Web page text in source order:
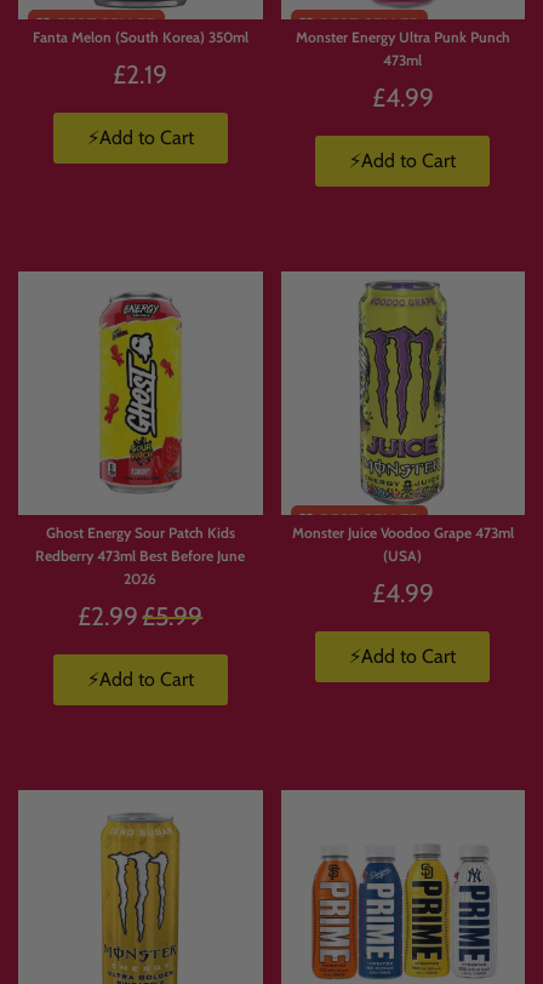
Fanta Melon (South Korea) 350ml
£2.19
⚡Add to Cart
Monster Energy Ultra Punk Punch
473ml
£4.99
⚡Add to Cart
Ghost Energy Sour Patch Kids
Redberry 473ml Best Before June
2026
£2.99 Regular
£5.99
⚡Add to Cart
Monster Juice Voodoo Grape 473ml
(USA)
£4.99
⚡Add to Cart